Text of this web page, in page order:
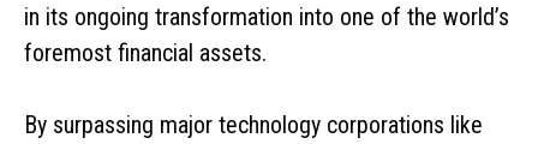
in its ongoing transformation into one of the world’s
foremost financial assets.
By surpassing major technology corporations like